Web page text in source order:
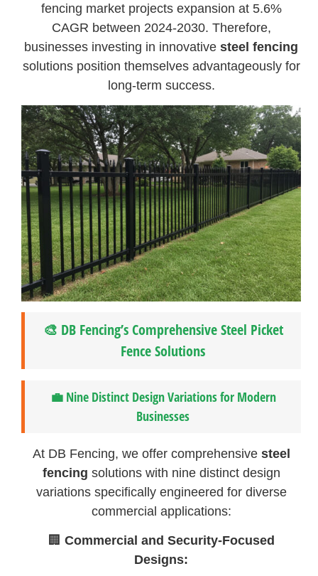
fencing market projects expansion at 5.6%
CAGR between 2024-2030. Therefore,
businesses investing in innovativesteel fencing
solutions position themselves advantageously for
long-term success.
🎨 DB Fencing’s Comprehensive Steel Picket
Fence Solutions
💼 Nine Distinct Design Variations for Modern
Businesses
At DB Fencing, we offer comprehensive steel
fencing solutions with nine distinct design
variations specifically engineered for diverse
commercial applications:
🏢 Commercial and Security-Focused
Designs: